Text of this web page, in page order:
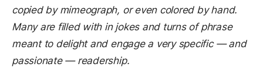
copied by mimeograph, or even colored by hand.
Many are filled with in jokes and turns of phrase
meant to delight and engage a very specific — and
passionate — readership.